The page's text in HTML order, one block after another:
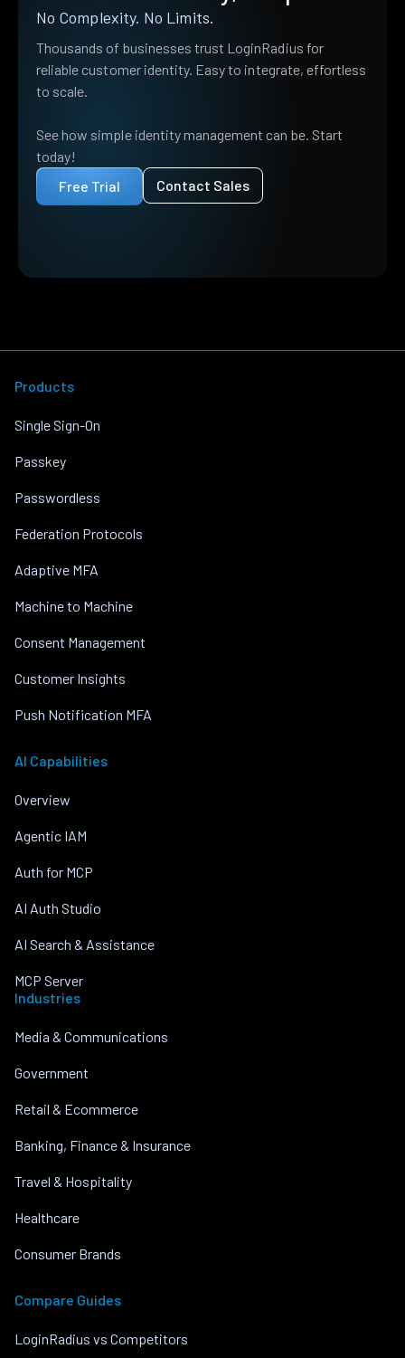
No Complexity. No Limits.
Thousands of businesses trust LoginRadius for
reliable customer identity. Easy to integrate, effortless
to scale.
See how simple identity management can be. Start
today!
Free Trial
Contact Sales
Products
Single Sign-On
Passkey
Passwordless
Federation Protocols
Adaptive MFA
Machine to Machine
Consent Management
Customer Insights
Push Notification MFA
AI Capabilities
Overview
Agentic IAM
Auth for MCP
AI Auth Studio
AI Search & Assistance
MCP Server
Industries
Media & Communications
Government
Retail & Ecommerce
Banking, Finance & Insurance
Travel & Hospitality
Healthcare
Consumer Brands
Compare Guides
LoginRadius vs Competitors